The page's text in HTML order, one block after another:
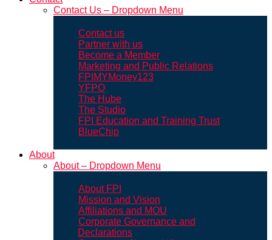
Contact Us – Dropdown Menu
Contact us
Partner with us
Become a Member
Marketing and Public Relations
FPIMYMoney123
YFPO
The Hube
The Studio
FPI Education and Training Trust
BlueChip
About
About – Dropdown Menu
About FPI
Mission and Vision
Affiliations and MOU
Corporate Governance and
Declarations